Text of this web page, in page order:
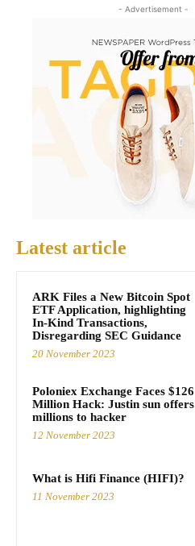
- Advertisement -
Latest article
ARK Files a New Bitcoin Spot
ETF Application, highlighting
In-Kind Transactions,
Disregarding SEC Guidance
20 November 2023
Poloniex Exchange Faces $126
Million Hack: Justin sun offers
millions to hacker
12 November 2023
What is Hifi Finance (HIFI)?
11 November 2023